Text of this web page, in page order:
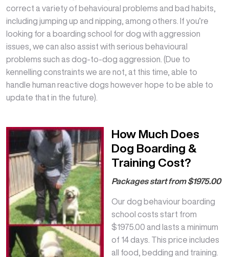
correct a variety of behavioural problems and bad habits,
including jumping up and nipping, among others. If you’re
looking for a boarding school for dog with aggression
issues, we can also assist with serious behavioural
problems such as dog-to-dog aggression. (Due to
kennelling constraints we are not, at this time, able to
handle human reactive dogs however hope to be able to
update that in the future).
How Much Does
Dog Boarding &
Training Cost?
Packages start from $1975.00
Our dog behaviour boarding
school costs start from
$1975.00 and lasts a minimum
of 14 days. This price includes
all food, bedding and training.